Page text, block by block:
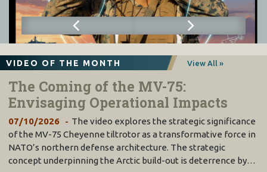
VIDEO OF THE MONTH View All »
The Coming of the MV-75:
Envisaging Operational Impacts
07/10/2026
The video explores the strategic significance
of the MV-75 Cheyenne tiltrotor as a transformative force in
NATO’s northern defense architecture. The strategic
concept underpinning the Arctic build-out is deterrence by…